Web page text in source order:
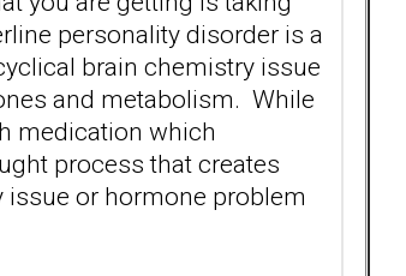
personality disorder is a
brain chemistry issue
and metabolism. While
medication which
process that creates
issue or hormone problem